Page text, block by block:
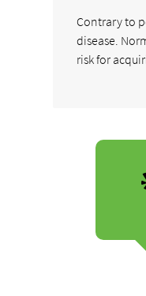
Contrary to
disease.
risk for